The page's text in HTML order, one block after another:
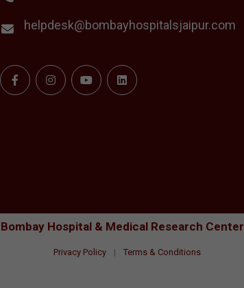
helpdesk@bombayhospitalsjaipur.com
Bombay Hospital & Medical Research Center
Privacy Policy | Terms & Conditions